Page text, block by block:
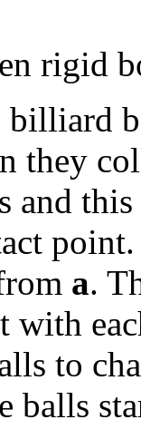
rigid
they
and
a.
with
to
balls